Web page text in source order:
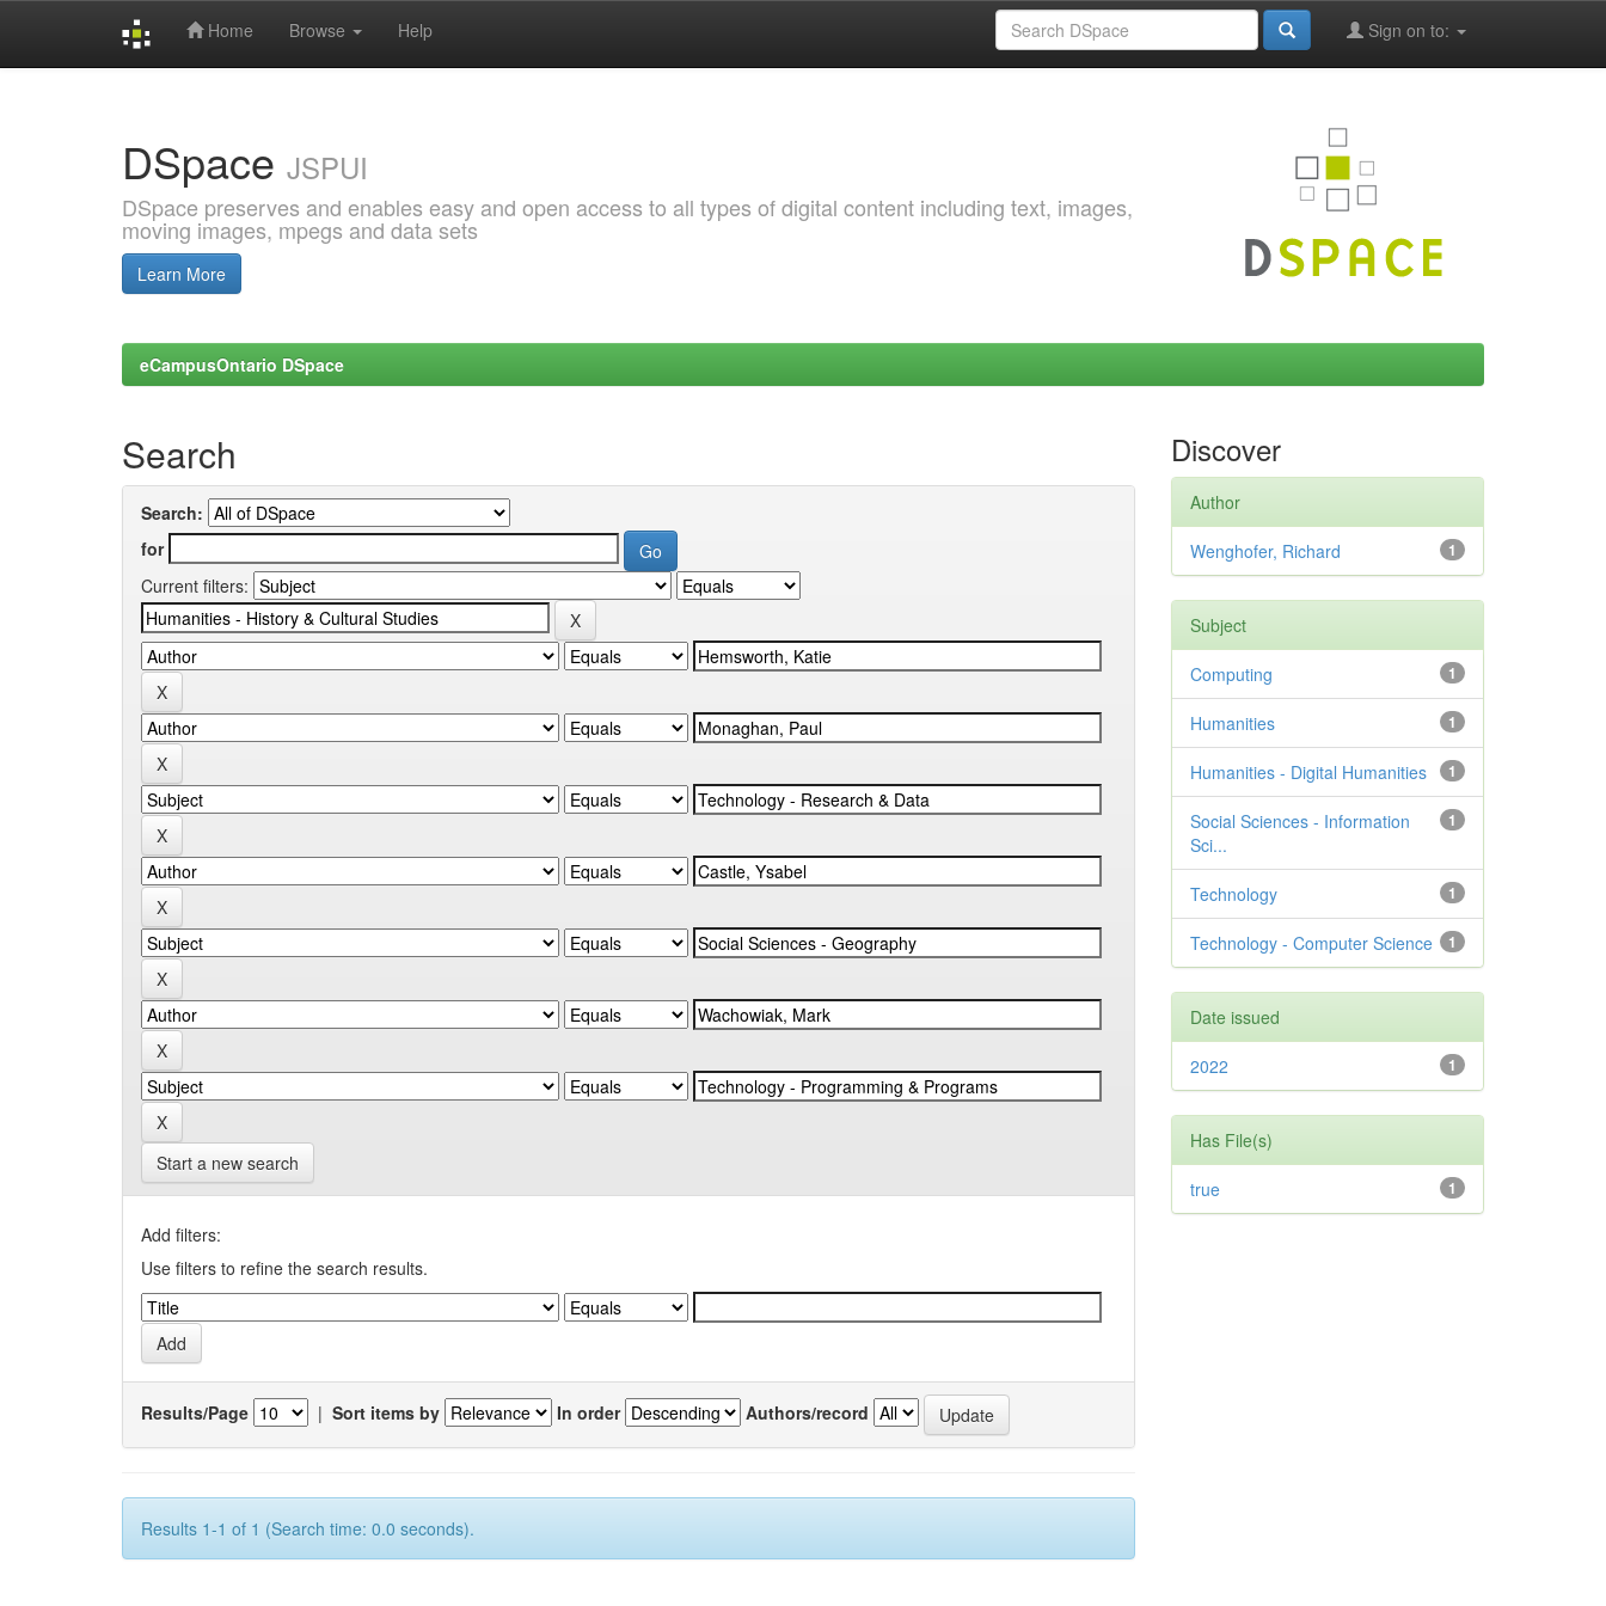
Home Browse Help Sign on to:
DSpace JSPUI
DSpace preserves and enables easy and open access to all types of digital content including text, images,
moving images, mpegs and data sets
Learn More
eCampusOntario DSpace
Search
Search:
for
Current filters:
Start a new search
Add filters:
Use filters to refine the search results.
Results/Page | Sort items by In order Authors/record
Results 1-1 of 1 (Search time: 0.0 seconds).
Discover
Author
1
Wenghofer, Richard
Subject
1
Computing
1
Humanities
1
Humanities - Digital Humanities
1
Social Sciences - Information
Sci...
1
Technology
1
Technology - Computer Science
Date issued
1
2022
Has File(s)
1
true